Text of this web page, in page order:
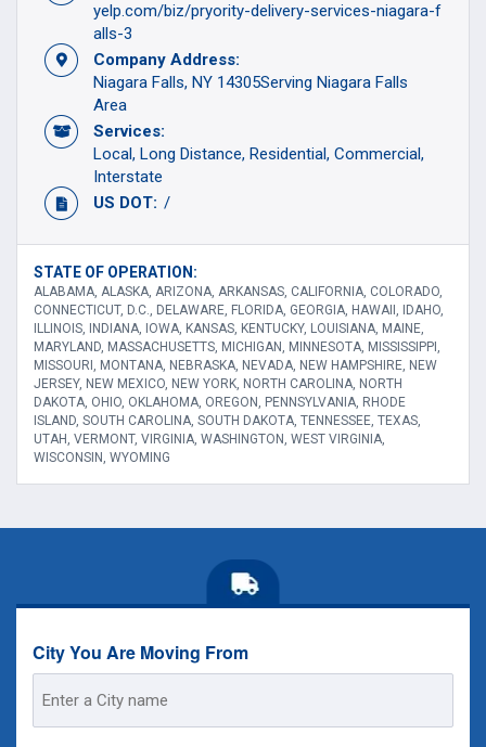
yelp.com/biz/pryority-delivery-services-niagara-f
alls-3
Company Address:
Niagara Falls, NY 14305Serving Niagara Falls
Area
Services:
Local Long Distance Residential Commercial
Interstate
US DOT: /
STATE OF OPERATION:
ALABAMA, ALASKA, ARIZONA, ARKANSAS, CALIFORNIA, COLORADO,
CONNECTICUT, D.C., DELAWARE, FLORIDA, GEORGIA, HAWAII, IDAHO,
ILLINOIS, INDIANA, IOWA, KANSAS, KENTUCKY, LOUISIANA, MAINE,
MARYLAND, MASSACHUSETTS, MICHIGAN, MINNESOTA, MISSISSIPPI,
MISSOURI, MONTANA, NEBRASKA, NEVADA, NEW HAMPSHIRE, NEW
JERSEY, NEW MEXICO, NEW YORK, NORTH CAROLINA, NORTH
DAKOTA, OHIO, OKLAHOMA, OREGON, PENNSYLVANIA, RHODE
ISLAND, SOUTH CAROLINA, SOUTH DAKOTA, TENNESSEE, TEXAS,
UTAH, VERMONT, VIRGINIA, WASHINGTON, WEST VIRGINIA,
WISCONSIN, WYOMING
City You Are Moving From
Address